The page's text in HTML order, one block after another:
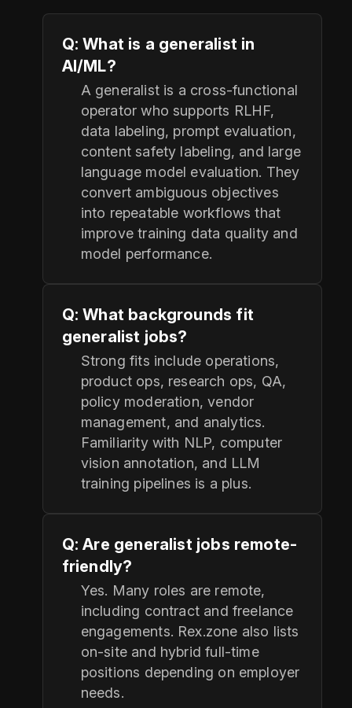
Q: What is a generalist in
AI/ML?
A generalist is a cross-functional
operator who supports RLHF,
data labeling, prompt evaluation,
content safety labeling, and large
language model evaluation. They
convert ambiguous objectives
into repeatable workflows that
improve training data quality and
model performance.
Q: What backgrounds fit
generalist jobs?
Strong fits include operations,
product ops, research ops, QA,
policy moderation, vendor
management, and analytics.
Familiarity with NLP, computer
vision annotation, and LLM
training pipelines is a plus.
Q: Are generalist jobs remote-
friendly?
Yes. Many roles are remote,
including contract and freelance
engagements. Rex.zone also lists
on-site and hybrid full-time
positions depending on employer
needs.